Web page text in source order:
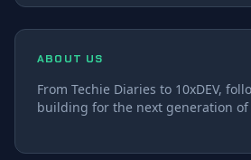
ABOUT US
From Techie Diaries to 10xDEV,
building for the next generation of